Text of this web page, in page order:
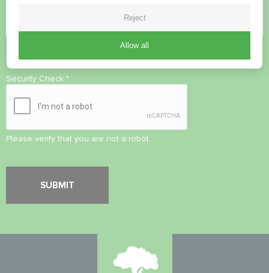
AcceptPrivacy Policy
Security Check *
Please verify that you are not a robot.
Reject
Allow all